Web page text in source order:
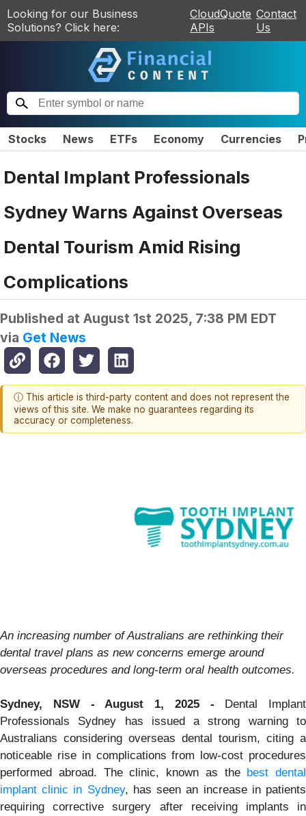
Looking for our Business
Solutions? Click here:
CloudQuote
APIs
Contact
Us
Stocks News ETFs Economy Currencies
Dental Implant Professionals
Sydney Warns Against Overseas
Dental Tourism Amid Rising
Complications
Published at August 1st 2025, 7:38 PM EDT
via Get News
ⓘ This article is third-party content and does not represent the
views of this site. We make no guarantees regarding its
accuracy or completeness.
An increasing number of Australians are rethinking their
dental travel plans as new concerns emerge around
overseas procedures and long-term oral health outcomes.
Sydney, NSW - August 1, 2025 - Dental Implant
Professionals Sydney has issued a strong warning to
Australians considering overseas dental tourism, citing a
noticeable rise in complications from low-cost procedures
performed abroad. The clinic, known as the best dental
implant clinic in Sydney, has seen an increase in patients
requiring corrective surgery after receiving implants in